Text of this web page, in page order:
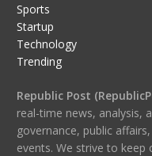
Sports
Startup
Technology
Trending
Republic Post
real-time news, analysis,
governance, public
events. We strive to